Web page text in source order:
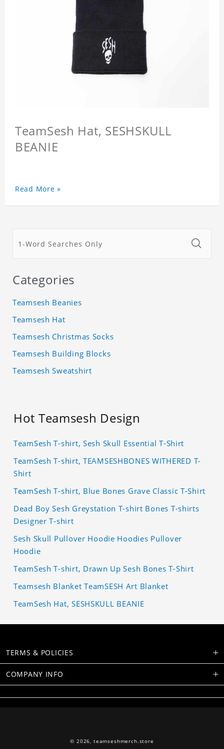
TeamSesh Hat, SESHSKULL
BEANIE
Read More »
Categories
Teamsesh Beanies
Teamsesh Hat
Teamsesh Christmas Socks
Teamsesh Building Blocks
Teamsesh Sweatshirt
Hot Teamsesh Design
TeamSesh T-shirt, Sesh Skull Essential T-Shirt
TeamSesh T-shirt, TEAMSESHBONES WITHERED T-
Shirt
TeamSesh T-shirt, Blue Bones Grave Classic T-Shirt
Dead Boy Sesh Greystation T-shirt Bones T-shirts
Designer T-shirt
Sesh Skull Pullover Hoodie Hoodies Pullover
Hoodie
TeamSesh T-shirt, Drawn Up Sesh Bones T-Shirt
Teamsesh Blanket TeamSESH Art Blanket
TeamSesh Hat, SESHSKULL BEANIE
TERMS & POLICIES
COMPANY INFO
© 2026, teamseshmerch.store